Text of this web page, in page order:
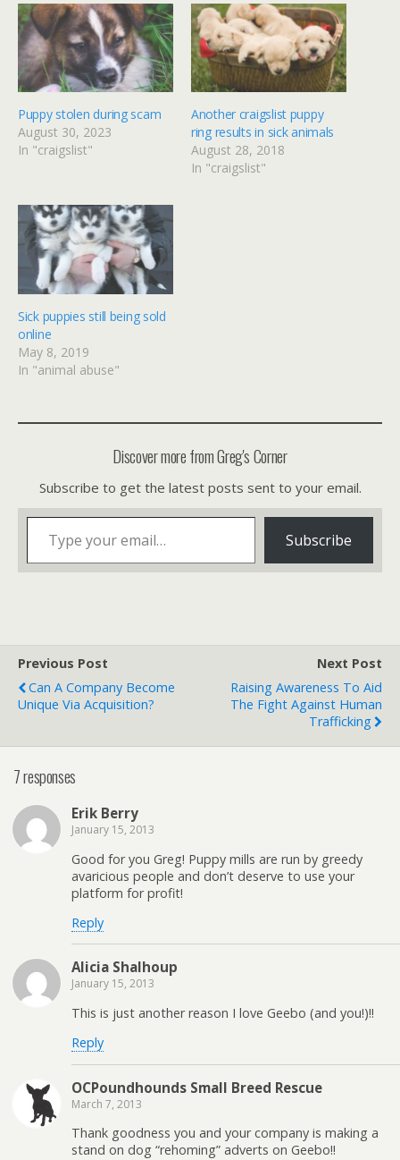
Puppy stolen during scam
August 30, 2023
In "craigslist"
Another craigslist puppy
ring results in sick animals
August 28, 2018
In "craigslist"
Sick puppies still being sold
online
May 8, 2019
In "animal abuse"
Discover more from Greg's Corner
Subscribe to get the latest posts sent to your email.
Type your email…
Subscribe
Previous Post
Can A Company Become
Unique Via Acquisition?
Next Post
Raising Awareness To Aid
The Fight Against Human
Trafficking
7 responses
Erik Berry
January 15, 2013
Good for you Greg! Puppy mills are run by greedy
avaricious people and don’t deserve to use your
platform for profit!
Reply
Alicia Shalhoup
January 15, 2013
This is just another reason I love Geebo (and you!)!!
Reply
OCPoundhounds Small Breed Rescue
March 7, 2013
Thank goodness you and your company is making a
stand on dog “rehoming” adverts on Geebo!!